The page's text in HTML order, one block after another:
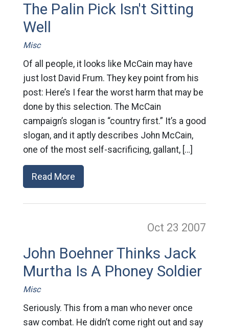
The Palin Pick Isn't Sitting
Well
Misc
Of all people, it looks like McCain may have
just lost David Frum. They key point from his
post: Here’s I fear the worst harm that may be
done by this selection. The McCain
campaign’s slogan is “country first.” It’s a good
slogan, and it aptly describes John McCain,
one of the most self-sacrificing, gallant, […]
Read More
Oct 23 2007
John Boehner Thinks Jack
Murtha Is A Phoney Soldier
Misc
Seriously. This from a man who never once
saw combat. He didn’t come right out and say